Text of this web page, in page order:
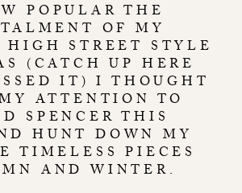
POPULAR THE
OF MY
HIGH STREET STYLE
(CATCH UP HERE
IT) I THOUGHT
ATTENTION TO
SPENCER THIS
HUNT DOWN MY
TIMELESS PIECES
AND WINTER.